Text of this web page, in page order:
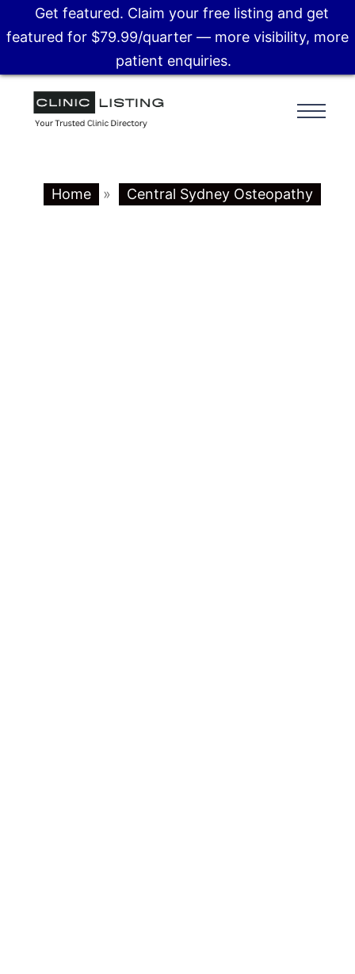
Home » Central Sydney Osteopathy
Get featured. Claim your free listing and get
featured for $79.99/quarter — more visibility, more
patient enquiries.